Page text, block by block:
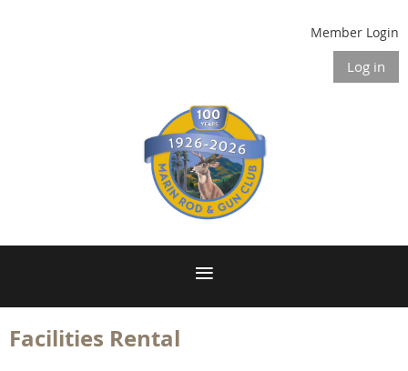
Member Login
Log in
Facilities Rental